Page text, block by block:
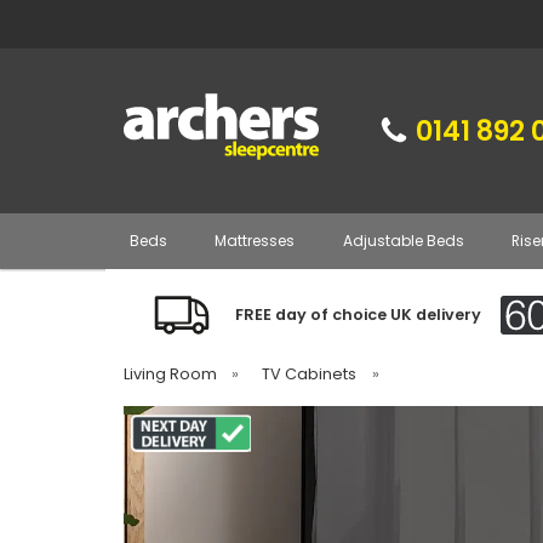
0141 892
Beds Mattresses Adjustable Beds
FREE day of choice UK delivery
Living Room » TV Cabinets »